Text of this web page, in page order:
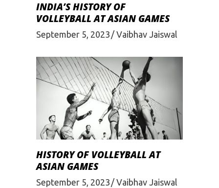
INDIA’S HISTORY OF
VOLLEYBALL AT ASIAN GAMES
September 5, 2023 Vaibhav Jaiswal
HISTORY OF VOLLEYBALL AT
ASIAN GAMES
September 5, 2023 Vaibhav Jaiswal